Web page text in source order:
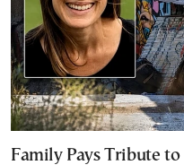
Family Pays Tribute